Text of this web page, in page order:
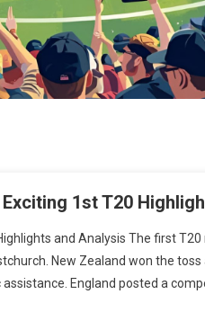
1st T20
and Analysis The first
New Zealand won the
England posted a